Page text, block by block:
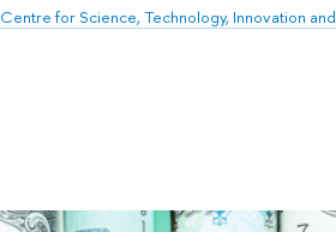
Centre for Science, Technology, Innovation and